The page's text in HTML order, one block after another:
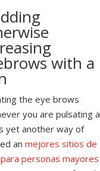
with a
the eye brows
you are pulsating a
yet another way of
an mejores sitios de
personas mayores